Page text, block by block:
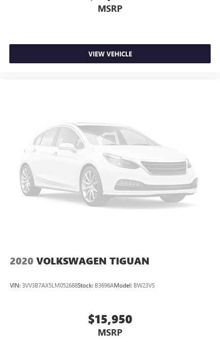
MSRP
VIEW VEHICLE
2020 VOLKSWAGEN TIGUAN
VIN: 3VV3B7AX5LM052688Stock: B3696AModel: BW23VS
$15,950
MSRP